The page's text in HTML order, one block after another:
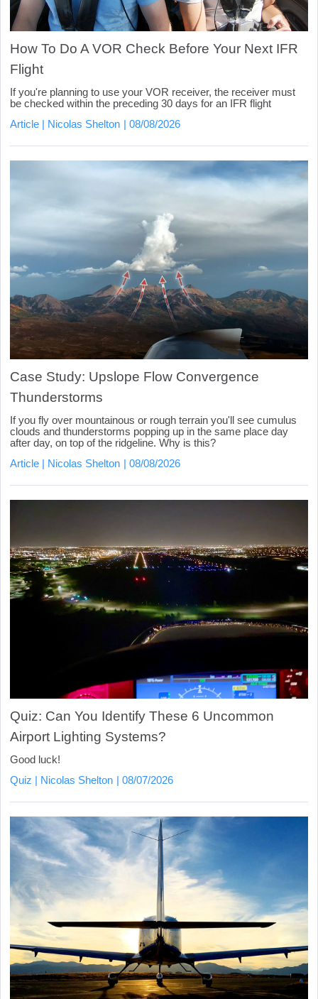
How To Do A VOR Check Before Your Next IFR
Flight
If you're planning to use your VOR receiver, the receiver must
be checked within the preceding 30 days for an IFR flight
Article
Nicolas Shelton 08/08/2026
Case Study: Upslope Flow Convergence
Thunderstorms
If you fly over mountainous or rough terrain you'll see cumulus
clouds and thunderstorms popping up in the same place day
after day, on top of the ridgeline. Why is this?
Article
Nicolas Shelton 08/08/2026
Quiz: Can You Identify These 6 Uncommon
Airport Lighting Systems?
Good luck!
Quiz
Nicolas Shelton 08/07/2026